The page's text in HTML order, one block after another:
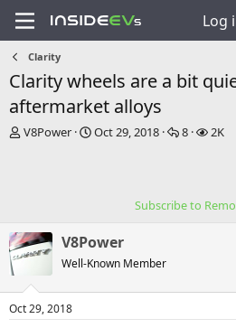
Log
Clarity
Clarity wheels are a bit
aftermarket alloys
T
s
t
a
t
e
V8Power
S
t
e
Oct 29, 2018
R
e
8
V
2K
Subscribe to
V8Power
Well-Known Member
Oct 29, 2018